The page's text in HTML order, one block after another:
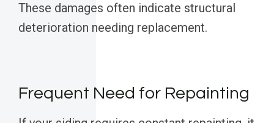
These damages often indicate structural
deterioration needing replacement.
Frequent Need for Repainting